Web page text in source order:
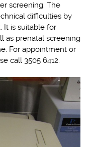
screening. The
difficulties by
It is suitable for
as prenatal screening
For appointment or
call 3505 6412.